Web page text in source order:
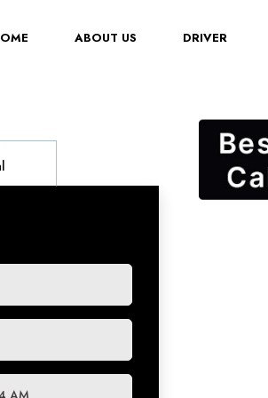
(CURRENT)ABOUT US DRIVER